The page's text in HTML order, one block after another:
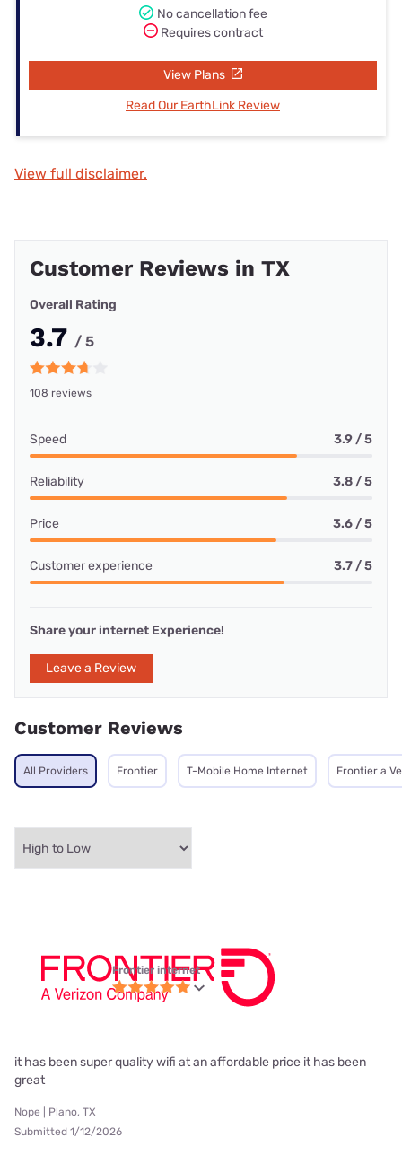
No cancellation fee
Requires contract
View Plans
Read Our EarthLink Review
View full disclaimer.
Customer Reviews in TX
Overall Rating
3.7 / 5
108 reviews
Speed 3.9 / 5
Reliability 3.8 / 5
Price 3.6 / 5
Customer experience 3.7 / 5
Share your internet Experience!
Leave a Review
Customer Reviews
All Providers Frontier T-Mobile Home Internet Frontier a
Frontier internet
it has been super quality wifi at an affordable price it has been
great
Nope | Plano, TX
Submitted 1/12/2026